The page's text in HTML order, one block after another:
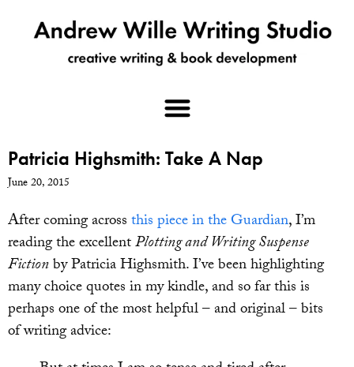
Patricia Highsmith: Take A Nap
June 20, 2015
After coming acrossthis piece in the Guardian, I’m
reading the excellentPlotting and Writing Suspense
Fictionby Patricia Highsmith. I’ve been highlighting
many choice quotes in my kindle, and so far this is
perhaps one of the most helpful – and original – bits
of writing advice: